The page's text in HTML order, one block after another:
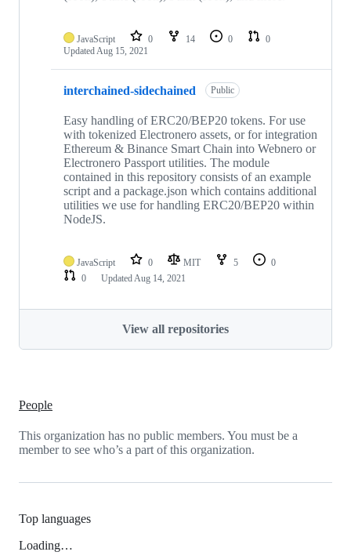
JavaScript 0 14 0
0
UpdatedAug 15, 2021
interchained-sidechained Public
Easy handling of ERC20/BEP20 tokens. For use
with tokenized Electronero assets, or for integration
Ethereum & Binance Smart Chain into Webnero or
Electronero Passport utilities. The module
contained in this repository consists of an example
script and a package.json which contains additional
utilities we use for handling ERC20/BEP20 within
NodeJS.
JavaScript 0 MIT 5
0
0
UpdatedAug 14, 2021
View all repositories
People
This organization has no public members. You must be a
member to see who’s a part of this organization.
Top languages
Loading…